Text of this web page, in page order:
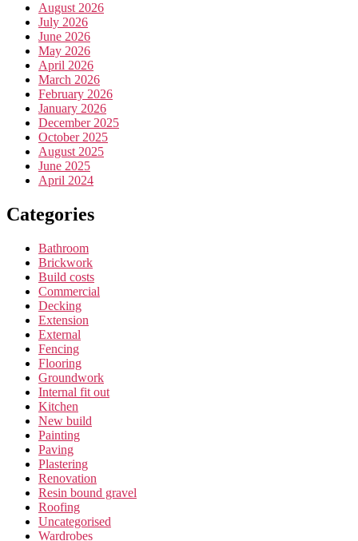
August 2026
July 2026
June 2026
May 2026
April 2026
March 2026
February 2026
January 2026
December 2025
October 2025
August 2025
June 2025
April 2024
Categories
Bathroom
Brickwork
Build costs
Commercial
Decking
Extension
External
Fencing
Flooring
Groundwork
Internal fit out
Kitchen
New build
Painting
Paving
Plastering
Renovation
Resin bound gravel
Roofing
Uncategorised
Wardrobes